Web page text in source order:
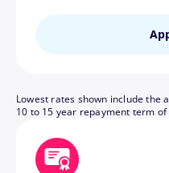
Lowest rates shown include the
10 to 15 year repayment term